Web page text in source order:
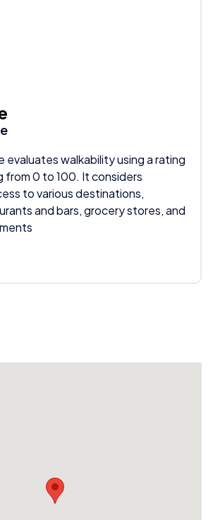
evaluates walkability using a rating
from 0 to 100. It considers
to various destinations,
and bars, grocery stores, and